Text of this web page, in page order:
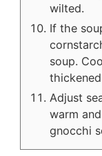
wilted.
If the
soup.
Adjust
warm
gnocchi